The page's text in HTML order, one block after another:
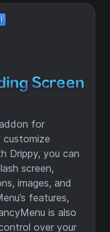
for
Drippy, you can
screen,
images, and
features,
is also
over your